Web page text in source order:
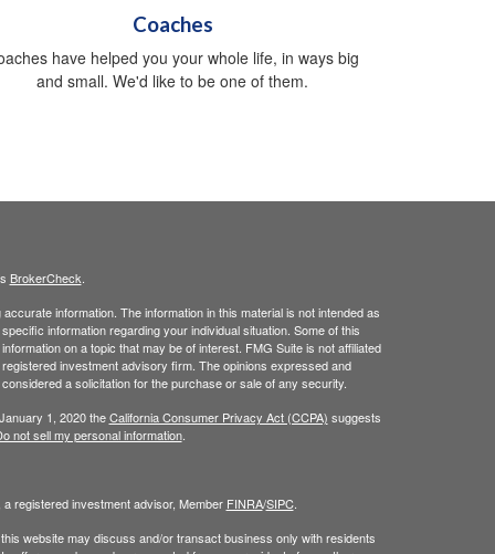
Coaches
have helped you your whole life, in ways big
and small. We'd like to be one of them.
BrokerCheck
information. The information in this material is not intended as
information regarding your individual situation. Some of this
on a topic that may be of interest. FMG Suite is not affiliated
investment advisory firm. The opinions expressed and
a solicitation for the purchase or sale of any security.
1, 2020 theCalifornia Consumer Privacy Act (CCPA) suggests
not sell my personal information.
a registered investment advisor, Member FINRA/SIPC.
website may discuss and/or transact business only with residents